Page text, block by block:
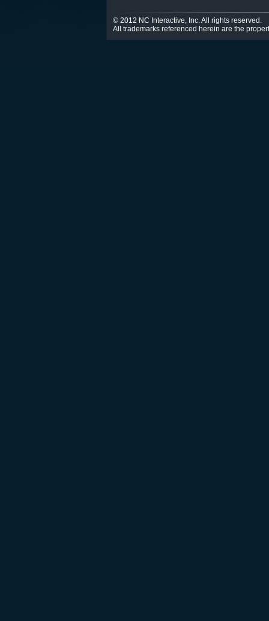
© 2012 NC Interactive, Inc. All rights reserved.
All trademarks referenced herein are the